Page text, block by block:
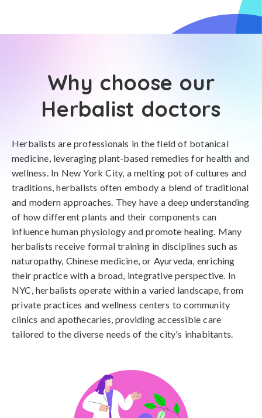
Why choose our
Herbalist doctors
Herbalists are professionals in the field of botanical
medicine, leveraging plant-based remedies for health and
wellness. In New York City, a melting pot of cultures and
traditions, herbalists often embody a blend of traditional
and modern approaches. They have a deep understanding
of how different plants and their components can
influence human physiology and promote healing. Many
herbalists receive formal training in disciplines such as
naturopathy, Chinese medicine, or Ayurveda, enriching
their practice with a broad, integrative perspective. In
NYC, herbalists operate within a varied landscape, from
private practices and wellness centers to community
clinics and apothecaries, providing accessible care
tailored to the diverse needs of the city's inhabitants.